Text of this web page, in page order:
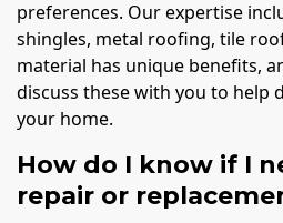
preferences. Our expertise
shingles, metal roofing, tile
material has unique benefits,
discuss these with you to help
your home.
How do I know if I
repair or